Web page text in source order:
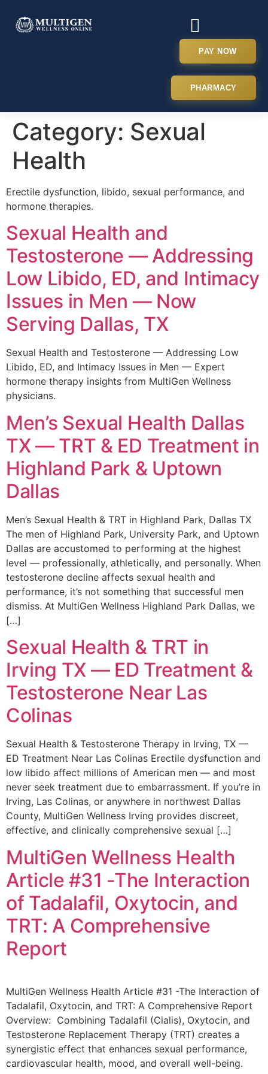
PAY NOW
PHARMACY
Category: Sexual
Health
Erectile dysfunction, libido, sexual performance, and
hormone therapies.
Sexual Health and
Testosterone — Addressing
Low Libido, ED, and Intimacy
Issues in Men — Now
Serving Dallas, TX
Sexual Health and Testosterone — Addressing Low
Libido, ED, and Intimacy Issues in Men — Expert
hormone therapy insights from MultiGen Wellness
physicians.
Men’s Sexual Health Dallas
TX — TRT & ED Treatment in
Highland Park & Uptown
Dallas
Men’s Sexual Health & TRT in Highland Park, Dallas TX
The men of Highland Park, University Park, and Uptown
Dallas are accustomed to performing at the highest
level — professionally, athletically, and personally. When
testosterone decline affects sexual health and
performance, it’s not something that successful men
dismiss. At MultiGen Wellness Highland Park Dallas, we
[…]
Sexual Health & TRT in
Irving TX — ED Treatment &
Testosterone Near Las
Colinas
Sexual Health & Testosterone Therapy in Irving, TX —
ED Treatment Near Las Colinas Erectile dysfunction and
low libido affect millions of American men — and most
never seek treatment due to embarrassment. If you’re in
Irving, Las Colinas, or anywhere in northwest Dallas
County, MultiGen Wellness Irving provides discreet,
effective, and clinically comprehensive sexual […]
MultiGen Wellness Health
Article #31 -The Interaction
of Tadalafil, Oxytocin, and
TRT: A Comprehensive
Report
MultiGen Wellness Health Article #31 -The Interaction of
Tadalafil, Oxytocin, and TRT: A Comprehensive Report
Overview: Combining Tadalafil (Cialis), Oxytocin, and
Testosterone Replacement Therapy (TRT) creates a
synergistic effect that enhances sexual performance,
cardiovascular health, mood, and overall well-being.